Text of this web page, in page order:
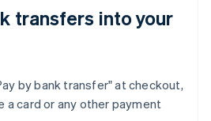
transfers into your
by bank transfer" at checkout,
a card or any other payment